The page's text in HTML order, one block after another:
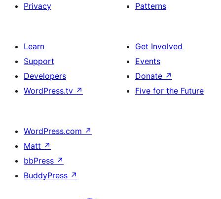
Privacy
Patterns
Learn
Support
Developers
WordPress.tv ↗
Get Involved
Events
Donate ↗
Five for the Future
WordPress.com ↗
Matt ↗
bbPress ↗
BuddyPress ↗